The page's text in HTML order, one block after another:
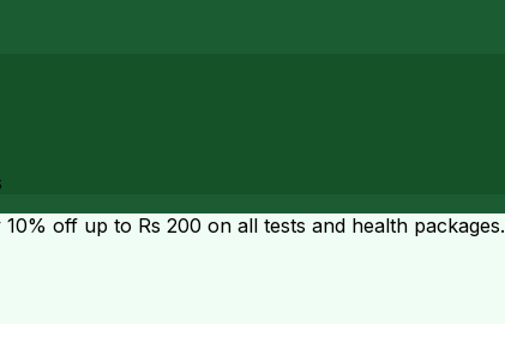
10% off up to Rs 200 on all tests and health packages.